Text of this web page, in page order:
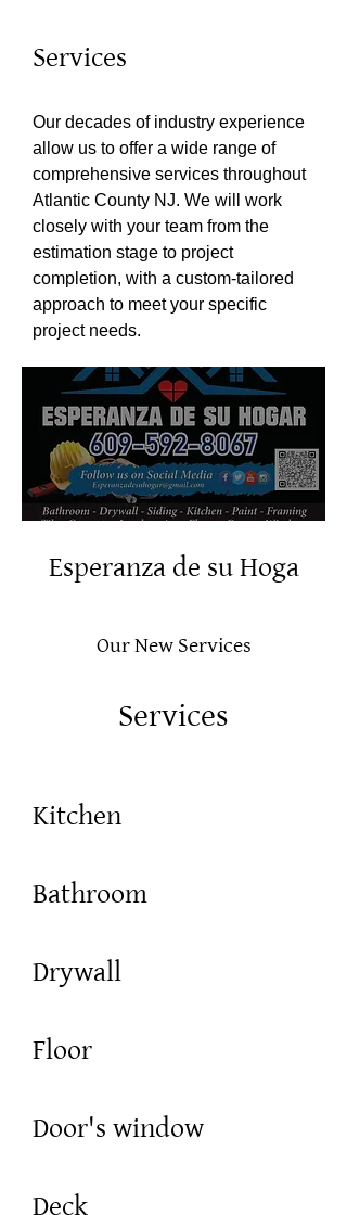
Services
Our decades of industry experience
allow us to offer a wide range of
comprehensive services throughout
Atlantic County NJ. We will work
closely with your team from the
estimation stage to project
completion, with a custom-tailored
approach to meet your specific
project needs.
Esperanza de su Hoga
Our New Services
Services
Kitchen
Bathroom
Drywall
Floor
Door's window
Deck